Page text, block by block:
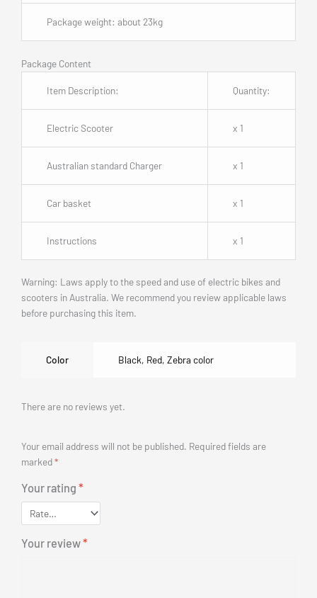
Package weight: about 23kg
Package Content
Item Description: Quantity:
Electric Scooter x 1
Australian standard Charger x 1
Car basket x 1
Instructions x 1
Warning: Laws apply to the speed and use of electric bikes and
scooters in Australia. We recommend you review applicable laws
before purchasing this item.
Color Black, Red, Zebra color
There are no reviews yet.
Your email address will not be published. Required fields are
marked*
Your rating *
Your review*